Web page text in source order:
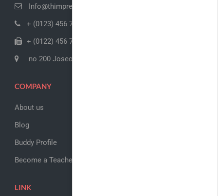
Info@thimpress.com
+ (0123) 456 789
+ (0122) 456 789
no 200 Joseob, Canada
COMPANY
About us
Blog
Buddy Profile
Become a Teacher
LINK